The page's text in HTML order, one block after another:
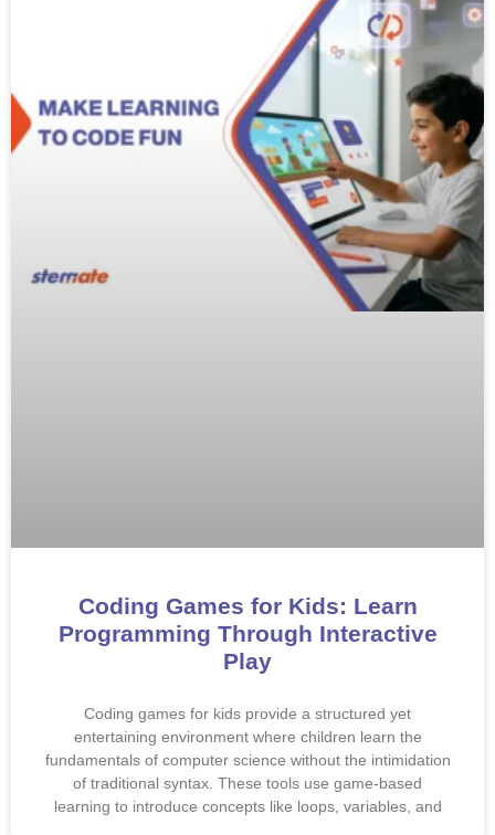
Coding Games for Kids: Learn
Programming Through Interactive
Play
Coding games for kids provide a structured yet
entertaining environment where children learn the
fundamentals of computer science without the intimidation
of traditional syntax. These tools use game-based
learning to introduce concepts like loops, variables, and